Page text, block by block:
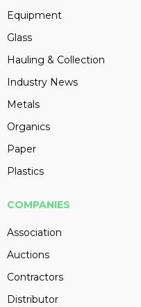
Equipment
Glass
Hauling & Collection
Industry News
Metals
Organics
Paper
Plastics
COMPANIES
Association
Auctions
Contractors
Distributor